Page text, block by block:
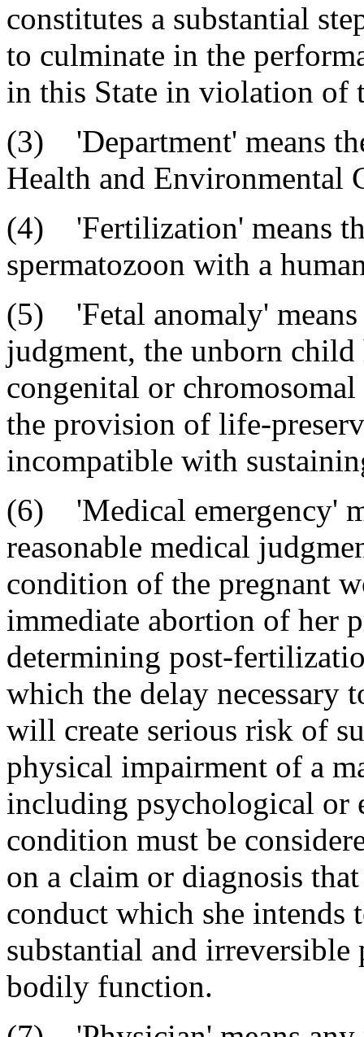
constitutes a substantial
to culminate in the
in this State in violation of
(3) 'Department' means
Health and Environmental
(4) 'Fertilization' means
spermatozoon with a
(5) 'Fetal anomaly' means
judgment, the unborn
congenital or
the provision of life-
incompatible with
(6) 'Medical emergency'
reasonable medical
condition of the pregnant
immediate abortion of her
determining post-
which the delay necessary
will create serious risk of
physical impairment of a
including psychological or
condition must be
on a claim or diagnosis
conduct which she intends
substantial and
bodily function.